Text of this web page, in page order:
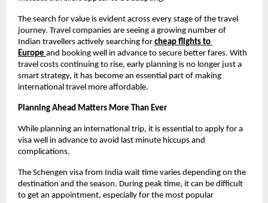
The search for value is evident across every stage of the travel
journey. Travel companies are seeing a growing number of
Indian travellers actively searching for cheap flights to
Europe and booking well in advance to secure better fares. With
travel costs continuing to rise, early planning is no longer just a
smart strategy, it has become an essential part of making
international travel more affordable.
Planning Ahead Matters More Than Ever
While planning an international trip, it is essential to apply for a
visa well in advance to avoid last minute hiccups and
complications.
The Schengen visa from India wait time varies depending on the
destination and the season. During peak time, it can be difficult
to get an appointment, especially for the most popular